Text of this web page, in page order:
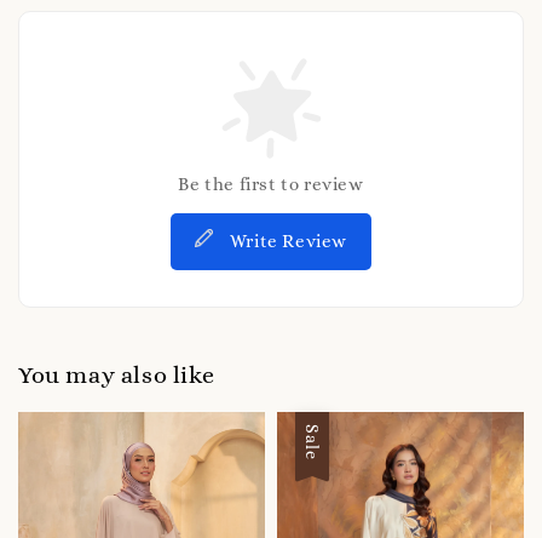
Be the first to review
Write Review
You may also like
Sale